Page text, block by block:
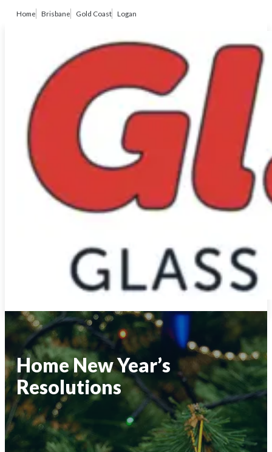
Home Brisbane Gold Coast Logan
Home New Year’s
Resolutions